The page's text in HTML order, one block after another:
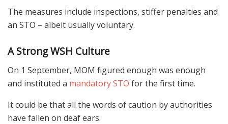
The measures include inspections, stiffer penalties and
an STO – albeit usually voluntary.
A Strong WSH Culture
On 1 September, MOM figured enough was enough
and instituted a mandatory STO for the first time.
It could be that all the words of caution by authorities
have fallen on deaf ears.